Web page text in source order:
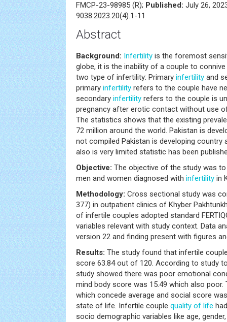
FMCP-23-98985 (R); Published: July 26,
9038.2023.20(4).1-11
Abstract
Background: Infertility is the foremost
globe, it is the inability of a couple to
two type of infertility: Primary infertility and
primary infertility refers to the couple have
secondary infertility refers to the couple is
pregnancy after erotic contact without use
The statistics shows that the existing
72 million around the world. Pakistan is
not compiled Pakistan is developing country
also is very limited statistic has been
Objective: The objective of the study was
men and women diagnosed with infertility in
Methodology: Cross sectional study was
377) in outpatient clinics of Khyber
of infertile couples adopted standard
variables relevant with study context. Data
version 22 and finding present with figures
Results: The study found that infertile
score 63.84 out of 120. According to study
study showed there was poor emotional
mind body score was 15.49 which also
which concede average and social score
state of life. Infertile couple quality of life
socio demographic variables like age,